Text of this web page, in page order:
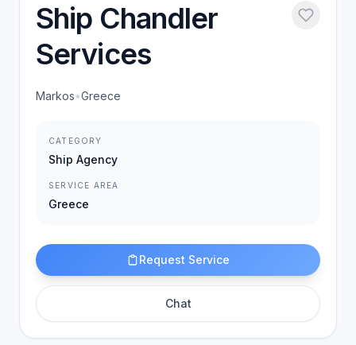
Ship Chandler
Services
Markos•Greece
CATEGORY
Ship Agency
SERVICE AREA
Greece
Request Service
Chat